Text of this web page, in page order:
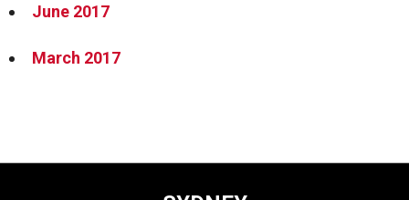
June 2017
March 2017